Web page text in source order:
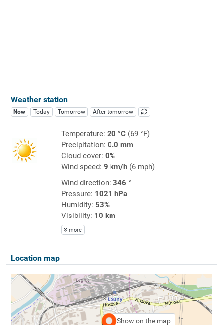
Weather station
Now Today Tomorrow After tomorrow
Temperature: 20 °C(69 °F)
Precipitation: 0.0 mm
Cloud cover: 0%
Wind speed: 9 km/h(6 mph)
Wind direction: 346 °
Pressure: 1021 hPa
Humidity: 53%
Visibility: 10 km
more
Location map
Show on the map